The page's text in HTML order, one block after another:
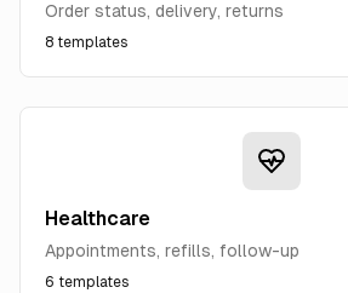
Order status, delivery, returns
8 templates
Healthcare
Appointments, refills, follow-up
6 templates